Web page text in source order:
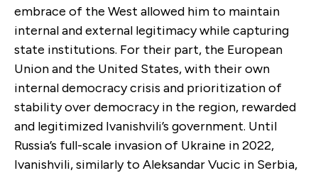
embrace of the West allowed him to maintain
internal and external legitimacy while capturing
state institutions. For their part, the European
Union and the United States, with their own
internal democracy crisis and prioritization of
stability over democracy in the region, rewarded
and legitimized Ivanishvili’s government. Until
Russia’s full-scale invasion of Ukraine in 2022,
Ivanishvili, similarly to Aleksandar Vucic in Serbia,